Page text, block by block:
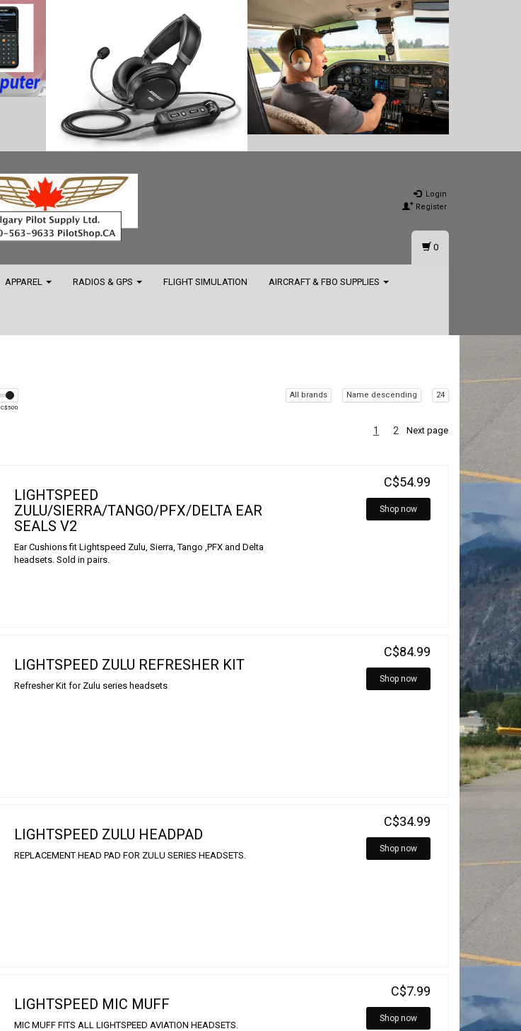
Login
Register
APPAREL RADIOS & GPS FLIGHT SIMULATION AIRCRAFT & FBO SUPPLIES
0
C$500
All brands Name descending 24
1 2 Next page
LIGHTSPEED
ZULU/SIERRA/TANGO/PFX/DELTA EAR
SEALS V2
Ear Cushions fit Lightspeed Zulu, Sierra, Tango ,PFX and Delta
headsets. Sold in pairs.
C$54.99
Shop now
LIGHTSPEED ZULU REFRESHER KIT
Refresher Kit for Zulu series headsets
C$84.99
Shop now
LIGHTSPEED ZULU HEADPAD
REPLACEMENT HEAD PAD FOR ZULU SERIES HEADSETS.
C$34.99
Shop now
LIGHTSPEED MIC MUFF
MIC MUFF FITS ALL LIGHTSPEED AVIATION HEADSETS.
C$7.99
Shop now